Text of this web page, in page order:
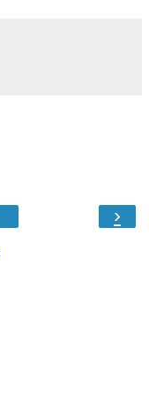
›